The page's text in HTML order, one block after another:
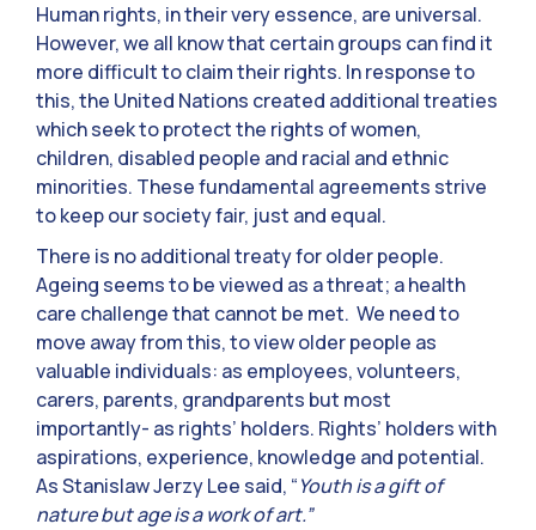
Human rights, in their very essence, are universal.
However, we all know that certain groups can find it
more difficult to claim their rights. In response to
this, the United Nations created additional treaties
which seek to protect the rights of women,
children, disabled people and racial and ethnic
minorities. These fundamental agreements strive
to keep our society fair, just and equal.
There is no additional treaty for older people.
Ageing seems to be viewed as a threat; a health
care challenge that cannot be met. We need to
move away from this, to view older people as
valuable individuals: as employees, volunteers,
carers, parents, grandparents but most
importantly- as rights’ holders. Rights’ holders with
aspirations, experience, knowledge and potential.
As Stanislaw Jerzy Lee said, “Youth is a gift of
nature but age is a work of art.”